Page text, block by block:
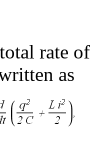
rate
as